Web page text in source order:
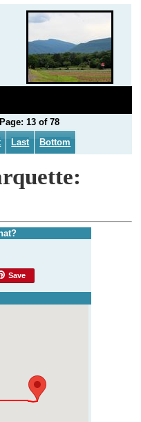
Page: 13 of 78
Last Bottom
Save